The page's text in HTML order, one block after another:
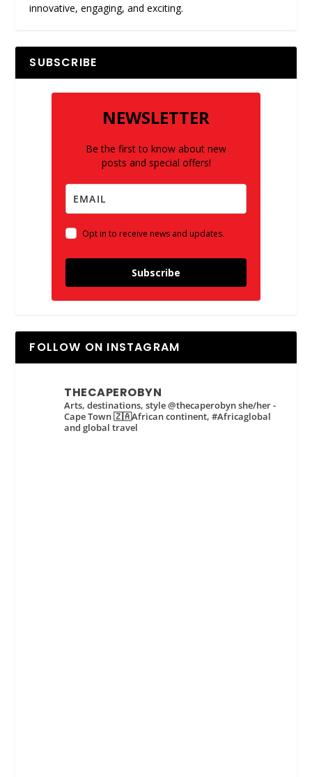
innovative, engaging, and exciting.
SUBSCRIBE
NEWSLETTER
Be the first to know about new
posts and special offers!
Opt in to receive news and updates.
Subscribe
FOLLOW ON INSTAGRAM
THECAPEROBYN
Arts, destinations, style @thecaperobyn she/her -
Cape Town 🇿🇦African continent, #Africaglobal
and global travel